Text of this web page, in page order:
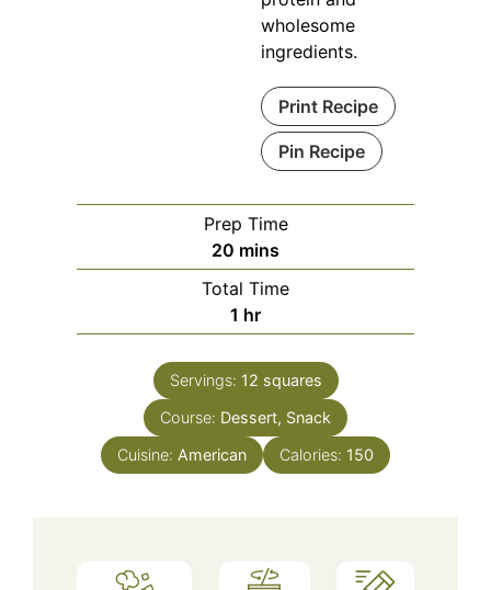
wholesome
ingredients.
Print Recipe
Pin Recipe
Prep Time
20 minutes
mins
Total Time
1 hour
hr
Servings: 12 squares
Course: Dessert, Snack
Cuisine: American Calories: 150